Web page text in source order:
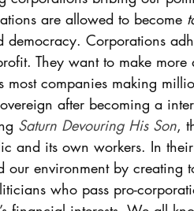
are allowed to become
Corporations
They want to make
most companies making
after becoming a
Saturn Devouring His Son,
and its own workers. In
our environment by creating
who pass pro-